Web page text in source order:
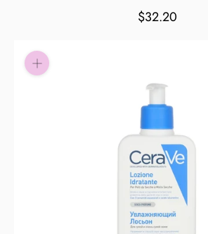
$32.20
Read our completetermsand
© 2021 Zip Co Limited